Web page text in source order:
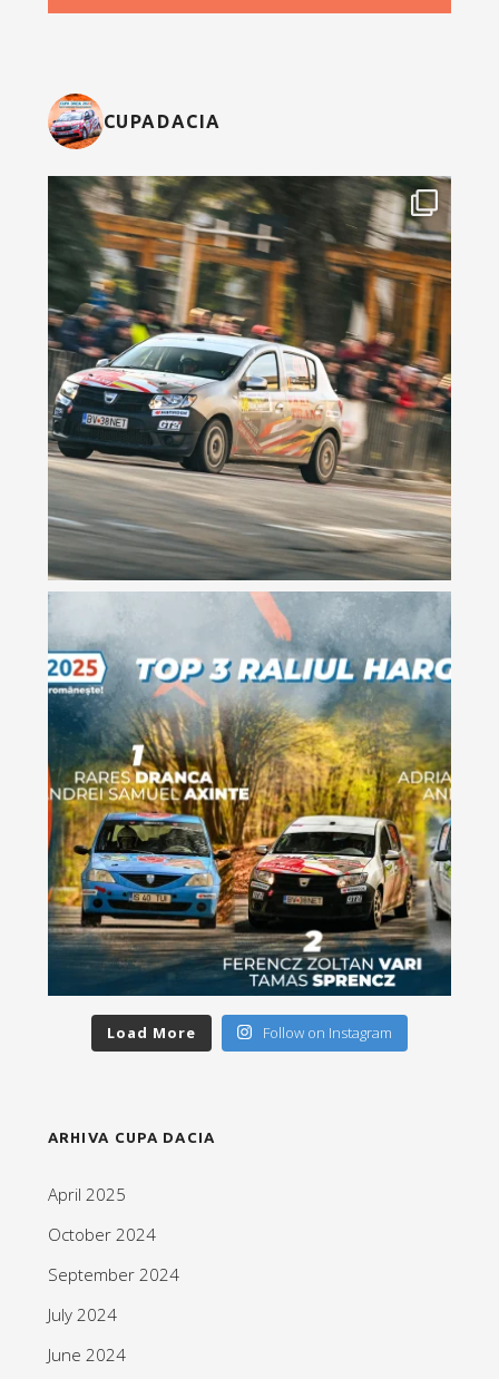
CUPADACIA
Load More Follow on Instagram
ARHIVA CUPA DACIA
April 2025
October 2024
September 2024
July 2024
June 2024